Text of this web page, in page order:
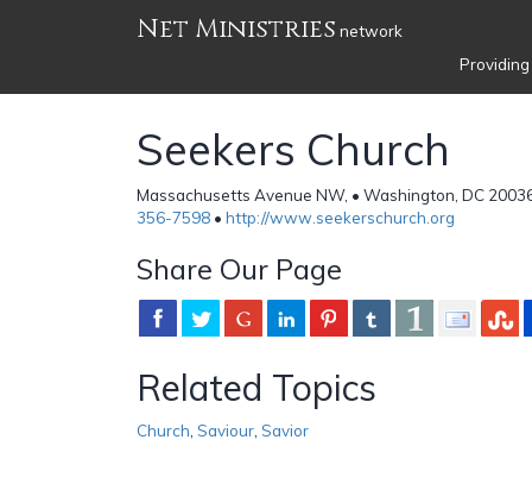
Net Ministries network
Seekers Church
Massachusetts Avenue NW, • Washington, DC
356-7598 • http://www.seekerschurch.org
Share Our Page
Related Topics
Church Saviour Savior